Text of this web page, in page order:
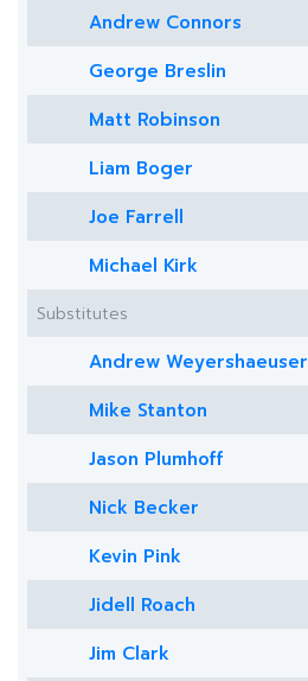
Andrew Connors
George Breslin
Matt Robinson
Liam Boger
Joe Farrell
Michael Kirk
Substitutes
Andrew Weyershaeuser
Mike Stanton
Jason Plumhoff
Nick Becker
Kevin Pink
Jidell Roach
Jim Clark